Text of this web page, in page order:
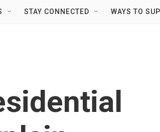
STAY CONNECTED WAYS TO